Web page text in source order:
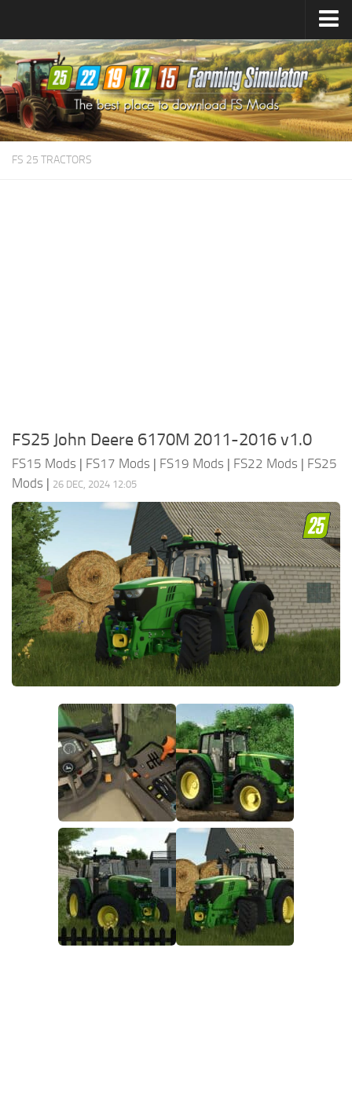
Farming Simulator25Mods
Farming Simulator22Mods
Farming Simulator19Mods
Farming Simulator17Mods
FS 25 TRACTORS
FS25 John Deere 6170M 2011-2016 v1.0
FS15 Mods | FS17 Mods | FS19 Mods | FS22 Mods | FS25
Mods | 26 DEC, 2024 12:05